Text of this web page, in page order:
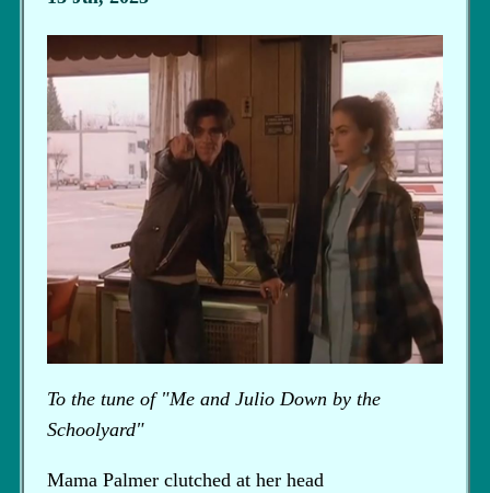
To the tune of "Me and Julio Down by the
Schoolyard"
Mama Palmer clutched at her head